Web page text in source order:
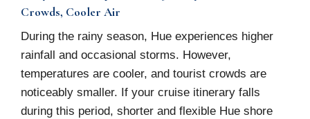
Crowds, Cooler Air
During the rainy season, Hue experiences higher
rainfall and occasional storms. However,
temperatures are cooler, and tourist crowds are
noticeably smaller. If your cruise itinerary falls
during this period, shorter and flexible Hue shore